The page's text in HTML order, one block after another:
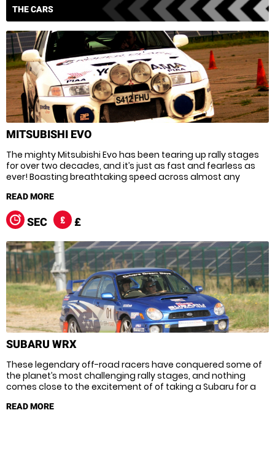
THE CARS
MITSUBISHI EVO
The mighty Mitsubishi Evo has been tearing up rally stages
for over two decades, and it’s just as fast and fearless as
ever! Boasting breathtaking speed across almost any
but there’s only one way to truly appreciate this beast and
that’s by climbing into the driver’s seat.
SEC £
SUBARU WRX
These legendary off-road racers have conquered some of
the planet’s most challenging rally stages, and nothing
comes close to the excitement of of taking a Subaru for a
almost any terrain Subarus are tailor-made for rallying – just